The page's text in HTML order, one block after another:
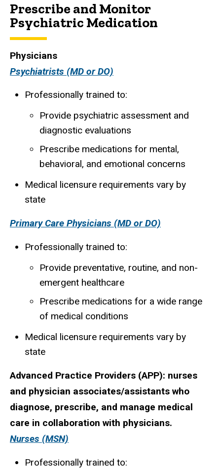
Prescribe and Monitor
Psychiatric Medication
Physicians
Psychiatrists (MD or DO)
Professionally trained to:
Provide psychiatric assessment and
diagnostic evaluations
Prescribe medications for mental,
behavioral, and emotional concerns
Medical licensure requirements vary by
state
Primary Care Physicians (MD or DO)
Professionally trained to:
Provide preventative, routine, and non-
emergent healthcare
Prescribe medications for a wide range
of medical conditions
Medical licensure requirements vary by
state
Advanced Practice Providers (APP): nurses
and physician associates/assistants who
diagnose, prescribe, and manage medical
care in collaboration with physicians.
Nurses (MSN)
Professionally trained to: